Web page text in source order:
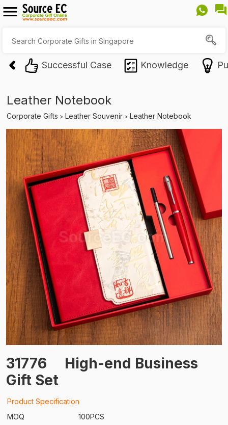
Successful Case Knowledge
Leather Notebook
Corporate Gifts > Leather Souvenir > Leather Notebook
31776
High-end Business
Gift Set
Product Specification
MOQ
100PCS